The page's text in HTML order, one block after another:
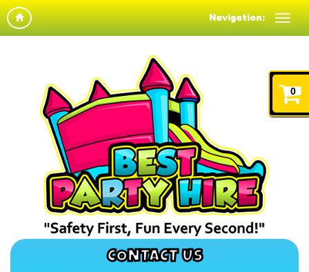
Navigation:
CONTACT US
0